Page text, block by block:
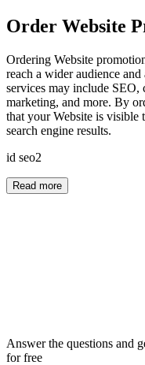
Order Website
Ordering Website
reach a wider audience
services may include SEO,
marketing, and more. By
that your Website is visible
search engine results.
id seo2
Read more
Answer the questions and
for free